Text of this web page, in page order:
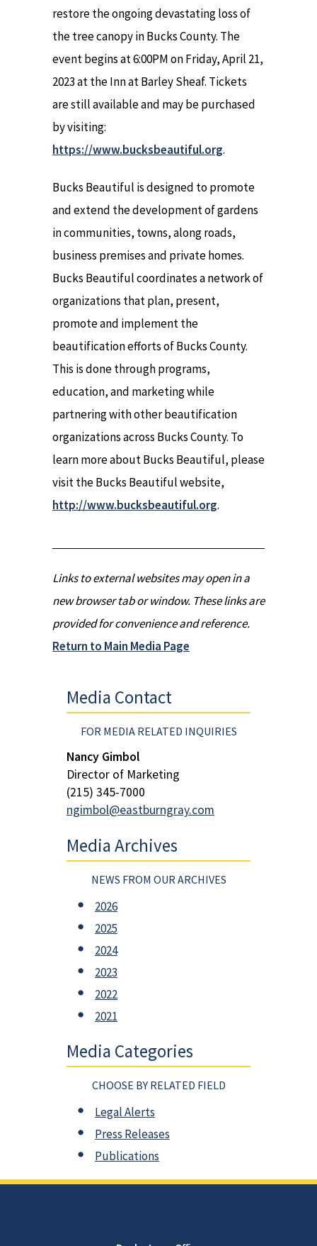
restore the ongoing devastating loss of
the tree canopy in Bucks County. The
event begins at 6:00PM on Friday, April 21,
2023 at the Inn at Barley Sheaf. Tickets
are still available and may be purchased
by visiting:
https://www.bucksbeautiful.org.
Bucks Beautiful is designed to promote
and extend the development of gardens
in communities, towns, along roads,
business premises and private homes.
Bucks Beautiful coordinates a network of
organizations that plan, present,
promote and implement the
beautification efforts of Bucks County.
This is done through programs,
education, and marketing while
partnering with other beautification
organizations across Bucks County. To
learn more about Bucks Beautiful, please
visit the Bucks Beautiful website,
http://www.bucksbeautiful.org.
Links to external websites may open in a
new browser tab or window. These links are
provided for convenience and reference.
Return to Main Media Page
Media Contact
FOR MEDIA RELATED INQUIRIES
Nancy Gimbol
Director of Marketing
(215) 345-7000
ngimbol@eastburngray.com
Media Archives
NEWS FROM OUR ARCHIVES
2026
2025
2024
2023
2022
2021
Media Categories
CHOOSE BY RELATED FIELD
Legal Alerts
Press Releases
Publications